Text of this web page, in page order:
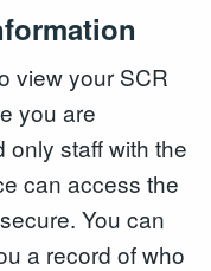
view your SCR
you are
only staff with the
can access the
You can
a record of who